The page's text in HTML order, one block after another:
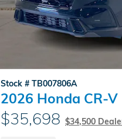
Stock # TB007806A
2026 Honda CR-
$35,698 $34,500